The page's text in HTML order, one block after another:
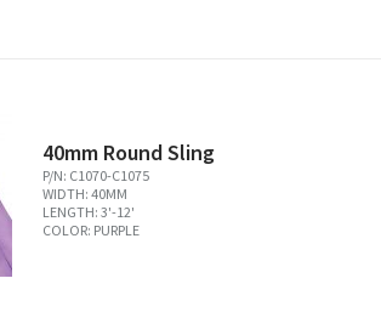
40mm Round Sling
P/N: C1070-C1075
WIDTH: 40MM
LENGTH: 3'-12'
COLOR: PURPLE